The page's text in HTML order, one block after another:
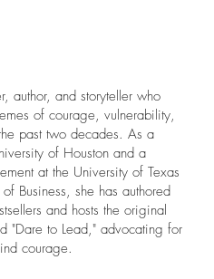
author, and storyteller who
of courage, vulnerability,
past two decades. As a
of Houston and a
at the University of Texas
Business, she has authored
and hosts the original
"Dare to Lead," advocating for
courage.​